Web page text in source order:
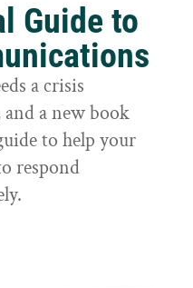
Guide to
a crisis
a new book
to help your
respond